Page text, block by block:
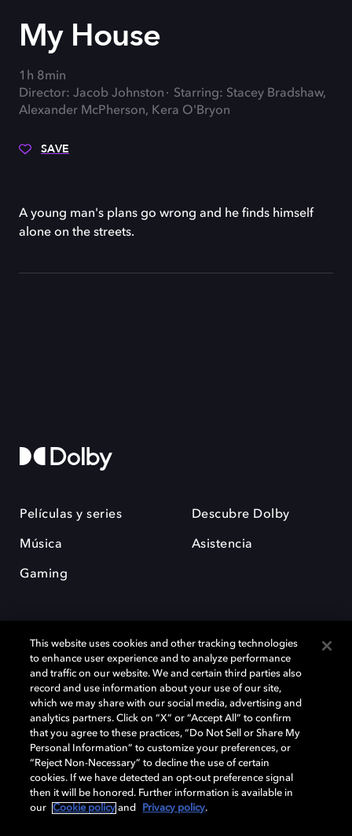
My House
1h 8min
Director: Jacob Johnston
Starring: Stacey Bradshaw,
Alexander McPherson, Kera O'Bryon
SAVE
A young man's plans go wrong and he finds himself
alone on the streets.
Películas y series
Música
Gaming
Descubre Dolby
Asistencia
Dolby y el símbolo de la doble D son marcas registradas de Dolby
Laboratories Licensing Corporation. Todas las demás marcas
comerciales son propiedad de sus respectivos dueños. 2025 Dolby
Laboratories, Inc. todos los derechos reservados.
Cookie Manager Política de privacidad
Política de divulgación responsable
This website uses cookies and other tracking technologies
to enhance user experience and to analyze performance
and traffic on our website. We and certain third parties also
record and use information about your use of our site,
which we may share with our social media, advertising and
analytics partners. Click on “X” or “Accept All” to confirm
that you agree to these practices, “Do Not Sell or Share My
Personal Information” to customize your preferences, or
“Reject Non-Necessary” to decline the use of certain
cookies. If we have detected an opt-out preference signal
then it will be honored. Further information is available in
our
Cookie policy and Privacy policy.